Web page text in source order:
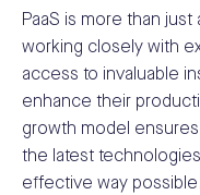
PaaS is more than
working closely with
access to invaluable
enhance their
growth model
the latest
effective way